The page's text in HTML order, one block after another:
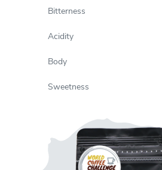
Bitterness
Acidity
Body
Sweetness